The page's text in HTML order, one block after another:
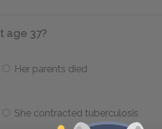
age 37?
Her parents died
She contracted tuberculosis